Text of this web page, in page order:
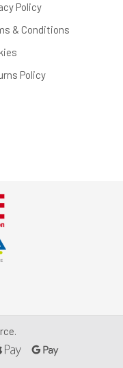
Policy
& Conditions
Policy